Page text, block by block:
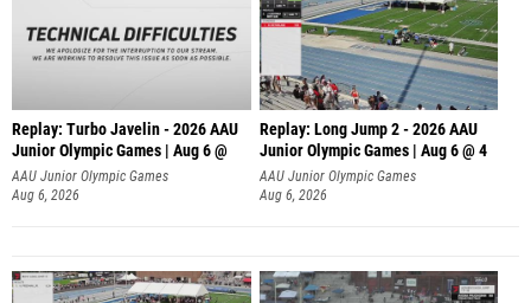
Replay: Turbo Javelin - 2026 AAU
Junior Olympic Games | Aug 6 @
AAU Junior Olympic Games
Aug 6, 2026
Replay: Long Jump 2 - 2026 AAU
Junior Olympic Games | Aug 6 @ 4
AAU Junior Olympic Games
Aug 6, 2026